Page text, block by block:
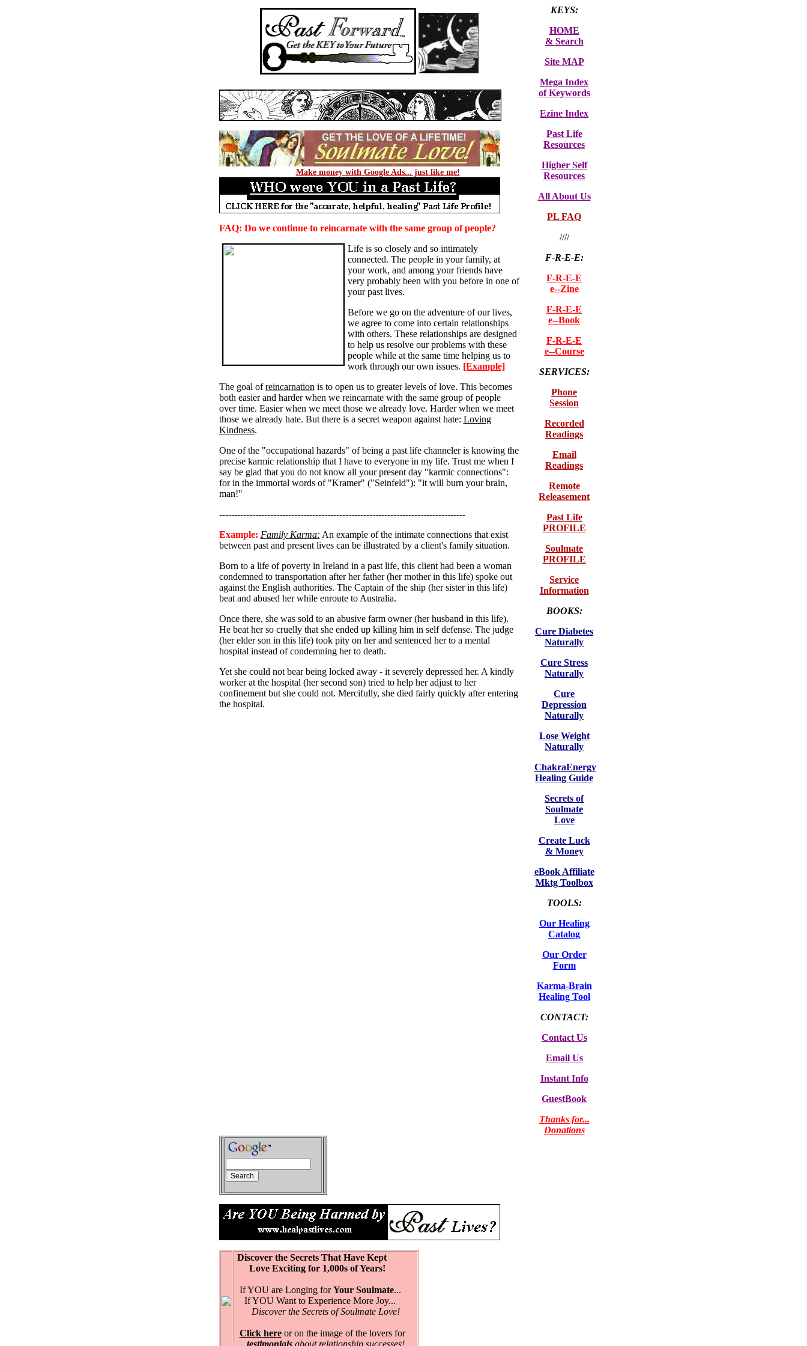
Make money with Google Ads... just like me!
FAQ: Do we continue to reincarnate with the same group of people?
Life is so closely and so intimately
connected. The people in your family, at
your work, and among your friends have
very probably been with you before in one of
your past lives.
Before we go on the adventure of our lives,
we agree to come into certain relationships
with others. These relationships are designed
to help us resolve our problems with these
people while at the same time helping us to
work through our own issues. [Example]
The goal ofreincarnation is to open us to greater levels of love. This becomes
both easier and harder when we reincarnate with the same group of people
over time. Easier when we meet those we already love. Harder when we meet
those we already hate. But there is a secret weapon against hate: Loving
Kindness.
One of the "occupational hazards" of being a past life channeler is knowing the
precise karmic relationship that I have to everyone in my life. Trust me when I
say be glad that you do not know all your present day "karmic connections":
for in the immortal words of "Kramer" ("Seinfeld"): "it will burn your brain,
man!"
----------------------------------------------------------------------------------
Example: Family Karma: An example of the intimate connections that exist
between past and present lives can be illustrated by a client's family situation.
Born to a life of poverty in Ireland in a past life, this client had been a woman
condemned to transportation after her father (her mother in this life) spoke out
against the English authorities. The Captain of the ship (her sister in this life)
beat and abused her while enroute to Australia.
Once there, she was sold to an abusive farm owner (her husband in this life).
He beat her so cruelly that she ended up killing him in self defense. The judge
(her elder son in this life) took pity on her and sentenced her to a mental
hospital instead of condemning her to death.
Yet she could not bear being locked away - it severely depressed her. A kindly
worker at the hospital (her second son) tried to help her adjust to her
confinement but she could not. Mercifully, she died fairly quickly after entering
the hospital.
KEYS:
HOME
& Search
Site MAP
Mega Index
of Keywords
Ezine Index
Past Life
Resources
Higher Self
Resources
All About Us
PL FAQ
////
F-R-E-E:
F-R-E-E
e--Zine
F-R-E-E
e--Book
F-R-E-E
e--Course
SERVICES:
Phone
Session
Recorded
Readings
Email
Readings
Remote
Releasement
Past Life
PROFILE
Soulmate
PROFILE
Service
Information
BOOKS:
Cure Diabetes
Naturally
Cure Stress
Naturally
Cure
Depression
Naturally
Lose Weight
Naturally
ChakraEnergy
Healing Guide
Secrets of
Soulmate
Love
Create Luck
& Money
eBook Affiliate
Mktg Toolbox
TOOLS:
Our Healing
Catalog
Our Order
Form
Karma-Brain
Healing Tool
CONTACT:
Contact Us
Email Us
Instant Info
GuestBook
Thanks for...
Donations
Discover the Secrets That Have Kept
Love Exciting for 1,000s of Years!
If YOU are Longing for Your Soulmate...
If YOU Want to Experience More Joy...
Discover the Secrets of Soulmate Love!
Click hereor on the image of the lovers for
testimonials about relationship successes!